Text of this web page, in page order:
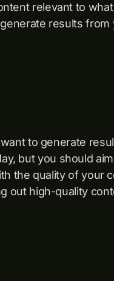
relevant to
results
to generate
but you should
the quality of your
out high-quality